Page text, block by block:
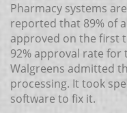
Pharmacy systems
reported that 89% of
approved on the first
92% approval rate
Walgreens admitted
processing. It took
software to fix it.